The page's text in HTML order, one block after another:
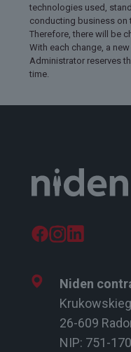
technologies used,
conducting business on
Therefore, there will be
With each change, a
Administrator reserves
time.
Niden
26-609
NIP: 751-